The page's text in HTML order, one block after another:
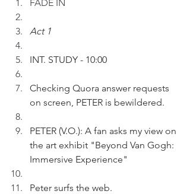
FADE IN
Act 1
INT. STUDY - 10:00
Checking Quora answer requests
on screen, PETER is bewildered.
PETER (V.O.): A fan asks my view on
the art exhibit "Beyond Van Gogh:
Immersive Experience"
Peter surfs the web.